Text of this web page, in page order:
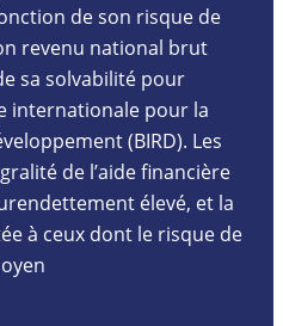
de son risque de
revenu national brut
sa solvabilité pour
internationale pour la
(BIRD). Les
de l’aide financière
élevé, et la
à ceux dont le risque de